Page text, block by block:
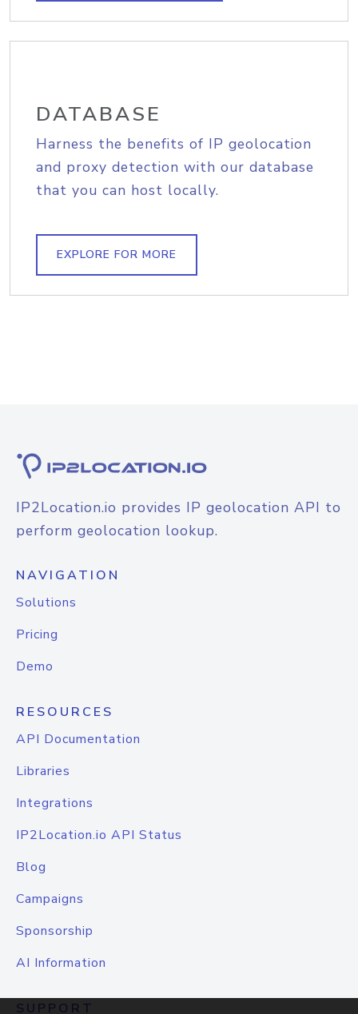
DATABASE
Harness the benefits of IP geolocation
and proxy detection with our database
that you can host locally.
EXPLORE FOR MORE
IP2Location.io provides IP geolocation API to
perform geolocation lookup.
NAVIGATION
Solutions
Pricing
Demo
RESOURCES
API Documentation
Libraries
Integrations
IP2Location.io API Status
Blog
Campaigns
Sponsorship
AI Information
SUPPORT